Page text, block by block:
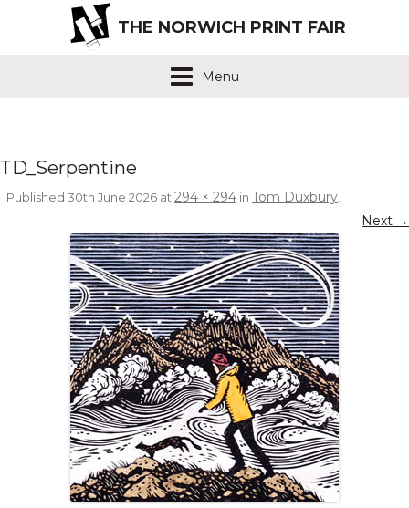
THE NORWICH PRINT FAIR
Menu
TD_Serpentine
Published 30th June 2026 at294 × 294 in Tom Duxbury.
Next →